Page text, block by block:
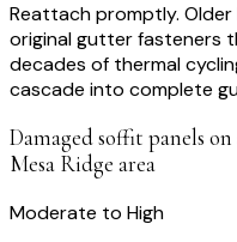
Reattach promptly.
original gutter fasteners
decades of thermal
cascade into complete
Damaged soffit panels
Mesa Ridge area
Moderate to High